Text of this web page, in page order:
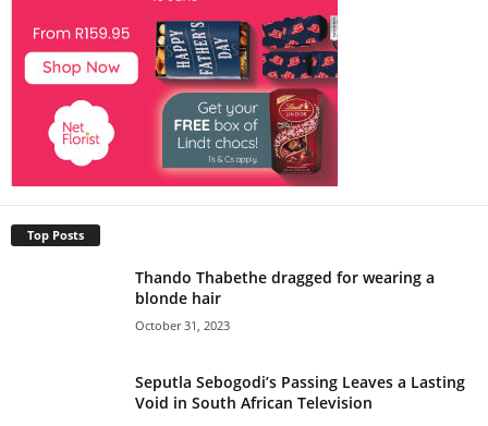
Top Posts
Thando Thabethe dragged for wearing a
blonde hair
October 31, 2023
Seputla Sebogodi’s Passing Leaves a Lasting
Void in South African Television